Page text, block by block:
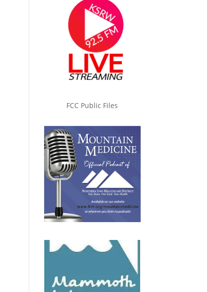
FCC Public Files